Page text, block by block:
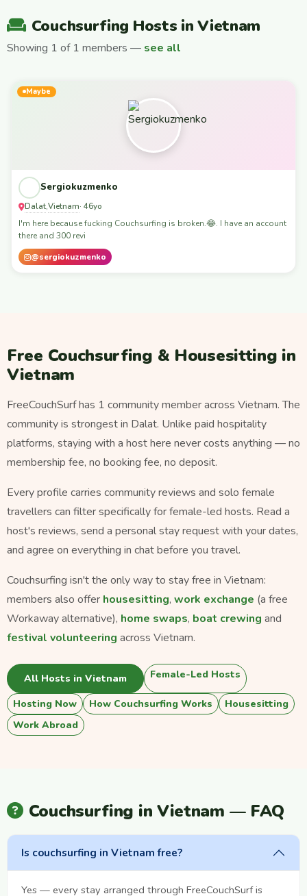
Couchsurfing Hosts in Vietnam
Showing 1 of 1 members — see all
Maybe
Sergiokuzmenko
Dalat,Vietnam· 46yo
I'm here because fucking Couchsurfing is broken.😂. I have an account
there and 300 revi
@sergiokuzmenko
Free Couchsurfing & Housesitting in
Vietnam
FreeCouchSurf has 1 community member across Vietnam. The
community is strongest in Dalat. Unlike paid hospitality
platforms, staying with a host here never costs anything — no
membership fee, no booking fee, no deposit.
Every profile carries community reviews and solo female
travellers can filter specifically for female-led hosts. Read a
host's reviews, send a personal stay request with your dates,
and agree on everything in chat before you travel.
Couchsurfing isn't the only way to stay free in Vietnam:
members also offer housesitting, work exchange (a free
Workaway alternative), home swaps, boat crewing and
festival volunteering across Vietnam.
All Hosts in Vietnam Female-Led Hosts
Hosting Now How Couchsurfing Works
Housesitting
Work Abroad
Couchsurfing in Vietnam — FAQ
Is couchsurfing in Vietnam free?
Yes — every stay arranged through FreeCouchSurf is